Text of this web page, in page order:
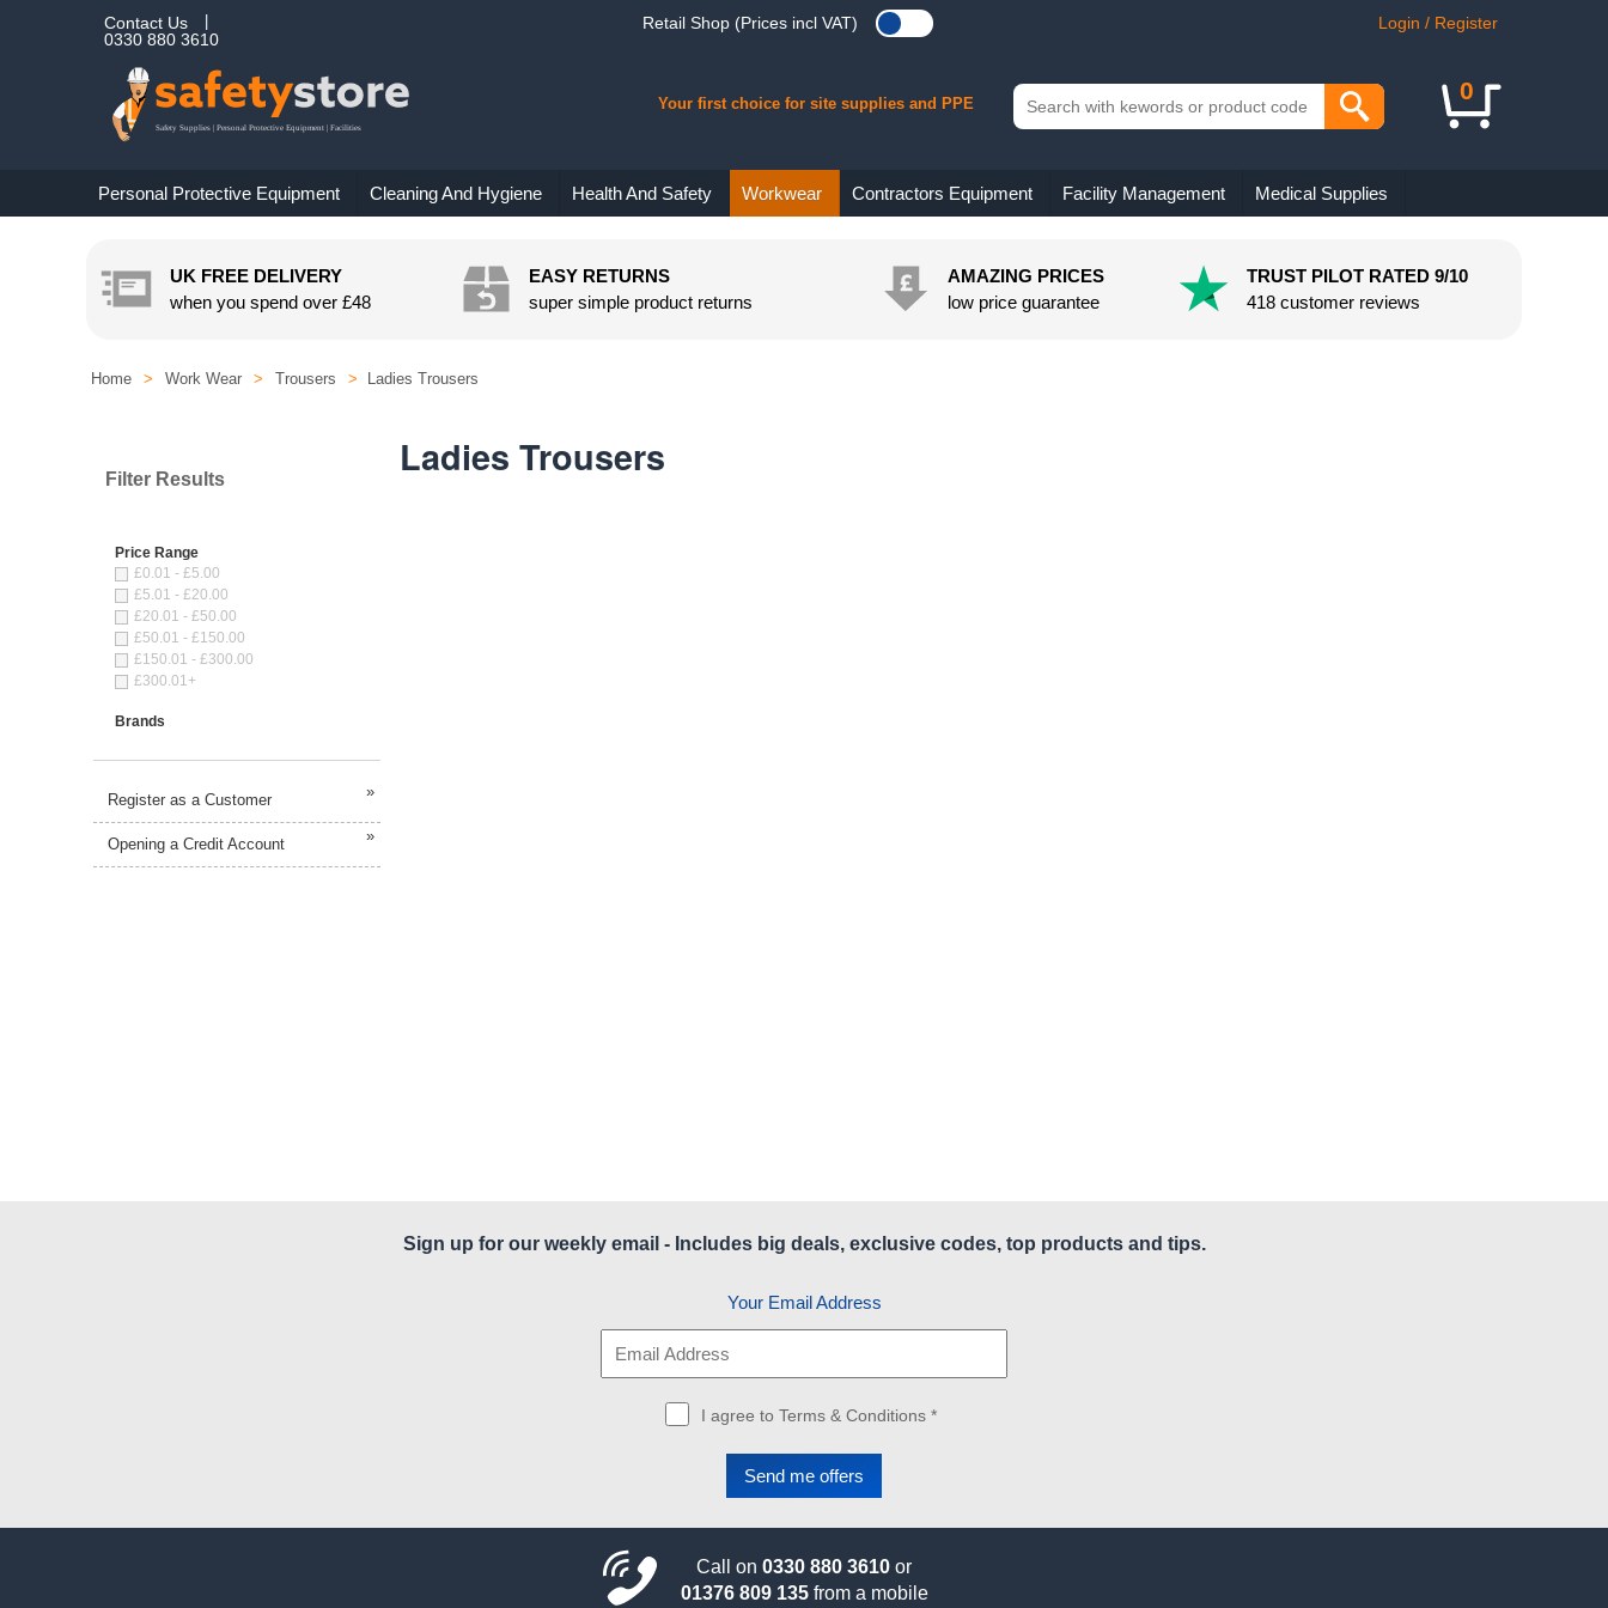
UK FREE DELIVERY
when you spend over £48
EASY RETURNS
super simple product returns
AMAZING PRICES
low price guarantee
TRUST PILOT RATED 9/10
418 customer reviews
Ladies Trousers
Home > Work Wear > Trousers > Ladies Trousers
Filter Results
Price Range
£0.01 - £5.00
£5.01 - £20.00
£20.01 - £50.00
£50.01 - £150.00
£150.01 - £300.00
£300.01+
Brands
Register as a Customer »
Opening a Credit Account »
Login / Register
Retail Shop (Prices incl VAT)
Contact Us
0330 880 3610
0
Your first choice for site supplies and PPE
Personal Protective Equipment Cleaning And Hygiene Health And Safety Workwear Contractors Equipment Facility Management Medical Supplies
Sign up for our weekly email - Includes big deals, exclusive codes, top products and tips.
Your Email Address
I agree to Terms & Conditions *
Call on 0330 880 3610 or
01376 809 135from a mobile